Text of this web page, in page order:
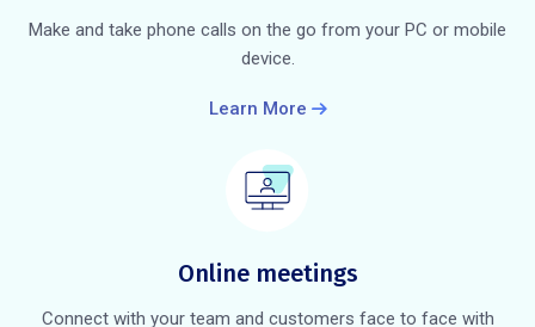
Make and take phone calls on the go from your PC or mobile
device.
Learn More
Online meetings
Connect with your team and customers face to face with